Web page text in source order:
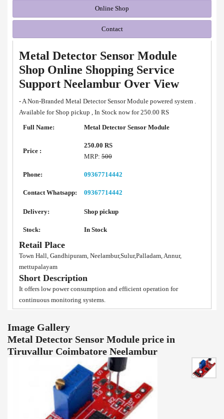
Online Shop
Contact
Metal Detector Sensor Module
Shop Online Shopping Service
Support Neelambur Over View
- A Non-Branded Metal Detector Sensor Module powered system .
Available for Shop pickup , In Stock now for 250.00 RS
Full Name:
Metal Detector Sensor Module
Price :
250.00 RS
MRP: 500
Phone: 09367714442
Contact Whatsapp: 09367714442
Delivery: Shop pickup
Stock: In Stock
Retail Place
Town Hall, Gandhipuram, Neelambur,Sulur,Palladam, Annur,
mettupalayam
Short Description
It offers low power consumption and efficient operation for
continuous monitoring systems.
Image Gallery
Metal Detector Sensor Module price in
Tiruvallur Coimbatore Neelambur